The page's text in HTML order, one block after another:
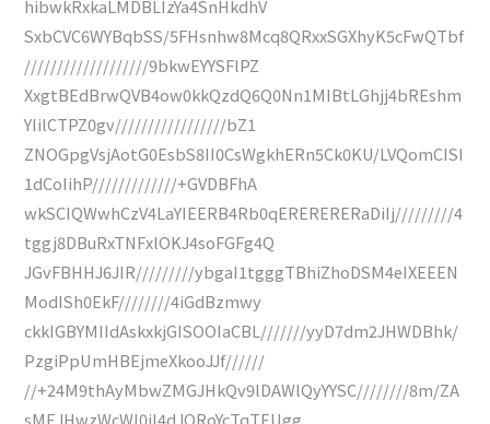
hibwkRxkaLMDBLIzYa4SnHkdhV
SxbCVC6WYBqbSS/5FHsnhw8Mcq8QRxxSGXhyK5cFwQTbf
///////////////////9bkwEYYSFlPZ
XxgtBEdBrwQVB4ow0kkQzdQ6Q0Nn1MIBtLGhjj4bREshm
YIilCTPZ0gv/////////////////bZ1
ZNOGpgVsjAotG0EsbS8II0CsWgkhERn5Ck0KU/LVQomCISI
1dCoIihP/////////////+GVDBFhA
wkSCIQWwhCzV4LaYIEERB4Rb0qERERERERaDiIj/////////4
tggj8DBuRxTNFxlOKJ4soFGFg4Q
JGvFBHHJ6JIR/////////ybgaI1tgggTBhiZhoDSM4eIXEEEN
ModISh0EkF////////4iGdBzmwy
ckkIGBYMIIdAskxkjGISOOIaCBL///////yyD7dm2JHWDBhk/
PzgiPpUmHBEjmeXkooJJf//////
//+24M9thAyMbwZMGJHkQv9lDAWlQyYYSC////////8m/ZA
sMEJHwzWcWI0jI4dJORoYcTqTEUgg